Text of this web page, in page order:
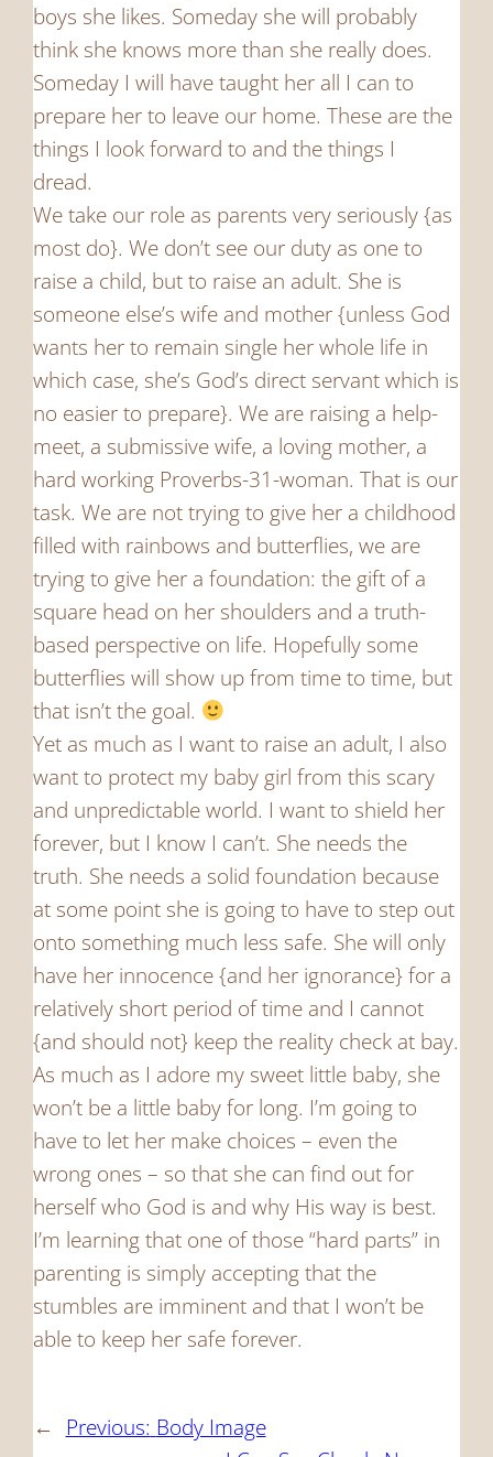
boys she likes. Someday she will probably
think she knows more than she really does.
Someday I will have taught her all I can to
prepare her to leave our home. These are the
things I look forward to and the things I
dread.
We take our role as parents very seriously {as
most do}. We don’t see our duty as one to
raise a child, but to raise an adult. She is
someone else’s wife and mother {unless God
wants her to remain single her whole life in
which case, she’s God’s direct servant which is
no easier to prepare}. We are raising a help-
meet, a submissive wife, a loving mother, a
hard working Proverbs-31-woman. That is our
task. We are not trying to give her a childhood
filled with rainbows and butterflies, we are
trying to give her a foundation: the gift of a
square head on her shoulders and a truth-
based perspective on life. Hopefully some
butterflies will show up from time to time, but
that isn’t the goal.
Yet as much as I want to raise an adult, I also
want to protect my baby girl from this scary
and unpredictable world. I want to shield her
forever, but I know I can’t. She needs the
truth. She needs a solid foundation because
at some point she is going to have to step out
onto something much less safe. She will only
have her innocence {and her ignorance} for a
relatively short period of time and I cannot
{and should not} keep the reality check at bay.
As much as I adore my sweet little baby, she
won’t be a little baby for long. I’m going to
have to let her make choices – even the
wrong ones – so that she can find out for
herself who God is and why His way is best.
I’m learning that one of those “hard parts” in
parenting is simply accepting that the
stumbles are imminent and that I won’t be
able to keep her safe forever.
← Previous: Body Image